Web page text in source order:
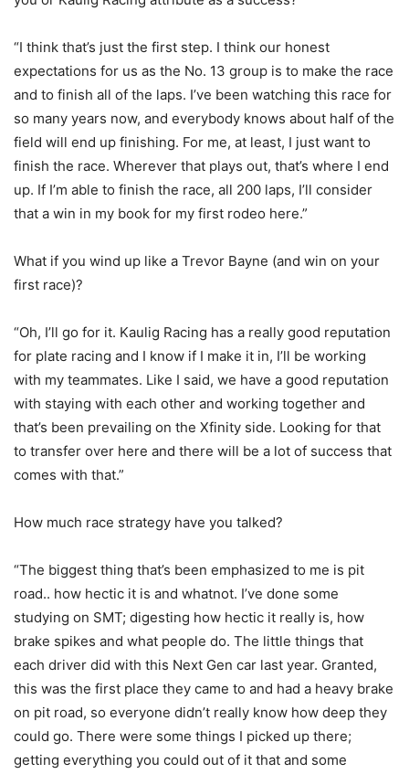
“I think that’s just the first step. I think our honest
expectations for us as the No. 13 group is to make the race
and to finish all of the laps. I’ve been watching this race for
so many years now, and everybody knows about half of the
field will end up finishing. For me, at least, I just want to
finish the race. Wherever that plays out, that’s where I end
up. If I’m able to finish the race, all 200 laps, I’ll consider
that a win in my book for my first rodeo here.”
What if you wind up like a Trevor Bayne (and win on your
first race)?
“Oh, I’ll go for it. Kaulig Racing has a really good reputation
for plate racing and I know if I make it in, I’ll be working
with my teammates. Like I said, we have a good reputation
with staying with each other and working together and
that’s been prevailing on the Xfinity side. Looking for that
to transfer over here and there will be a lot of success that
comes with that.”
How much race strategy have you talked?
“The biggest thing that’s been emphasized to me is pit
road.. how hectic it is and whatnot. I’ve done some
studying on SMT; digesting how hectic it really is, how
brake spikes and what people do. The little things that
each driver did with this Next Gen car last year. Granted,
this was the first place they came to and had a heavy brake
on pit road, so everyone didn’t really know how deep they
could go. There were some things I picked up there;
getting everything you could out of it that and some